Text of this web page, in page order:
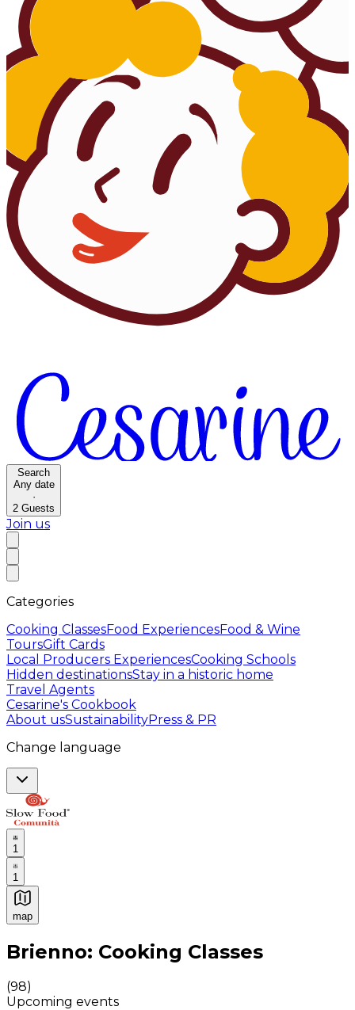
Search
Any date
·
2 Guests
Join us
Categories
Cooking ClassesFood ExperiencesFood & Wine
ToursGift Cards
Local Producers ExperiencesCooking Schools
Hidden destinationsStay in a historic home
Travel Agents
Cesarine's Cookbook
About usSustainabilityPress & PR
Change language
1
1
map
Authentic Italian Cooking Classes, Food experiences
Brienno: Cooking Classes
(98)
Upcoming events